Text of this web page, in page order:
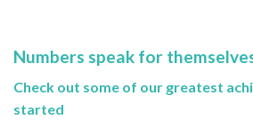
Numbers speak for
Check out some of our greatest
started